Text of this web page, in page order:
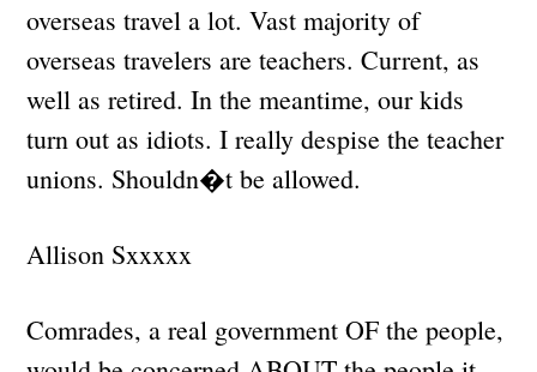
overseas travel a lot. Vast majority of
overseas travelers are teachers. Current, as
well as retired. In the meantime, our kids
turn out as idiots. I really despise the teacher
unions. Shouldn�t be allowed.
Allison Sxxxxx
Comrades, a real government OF the people,